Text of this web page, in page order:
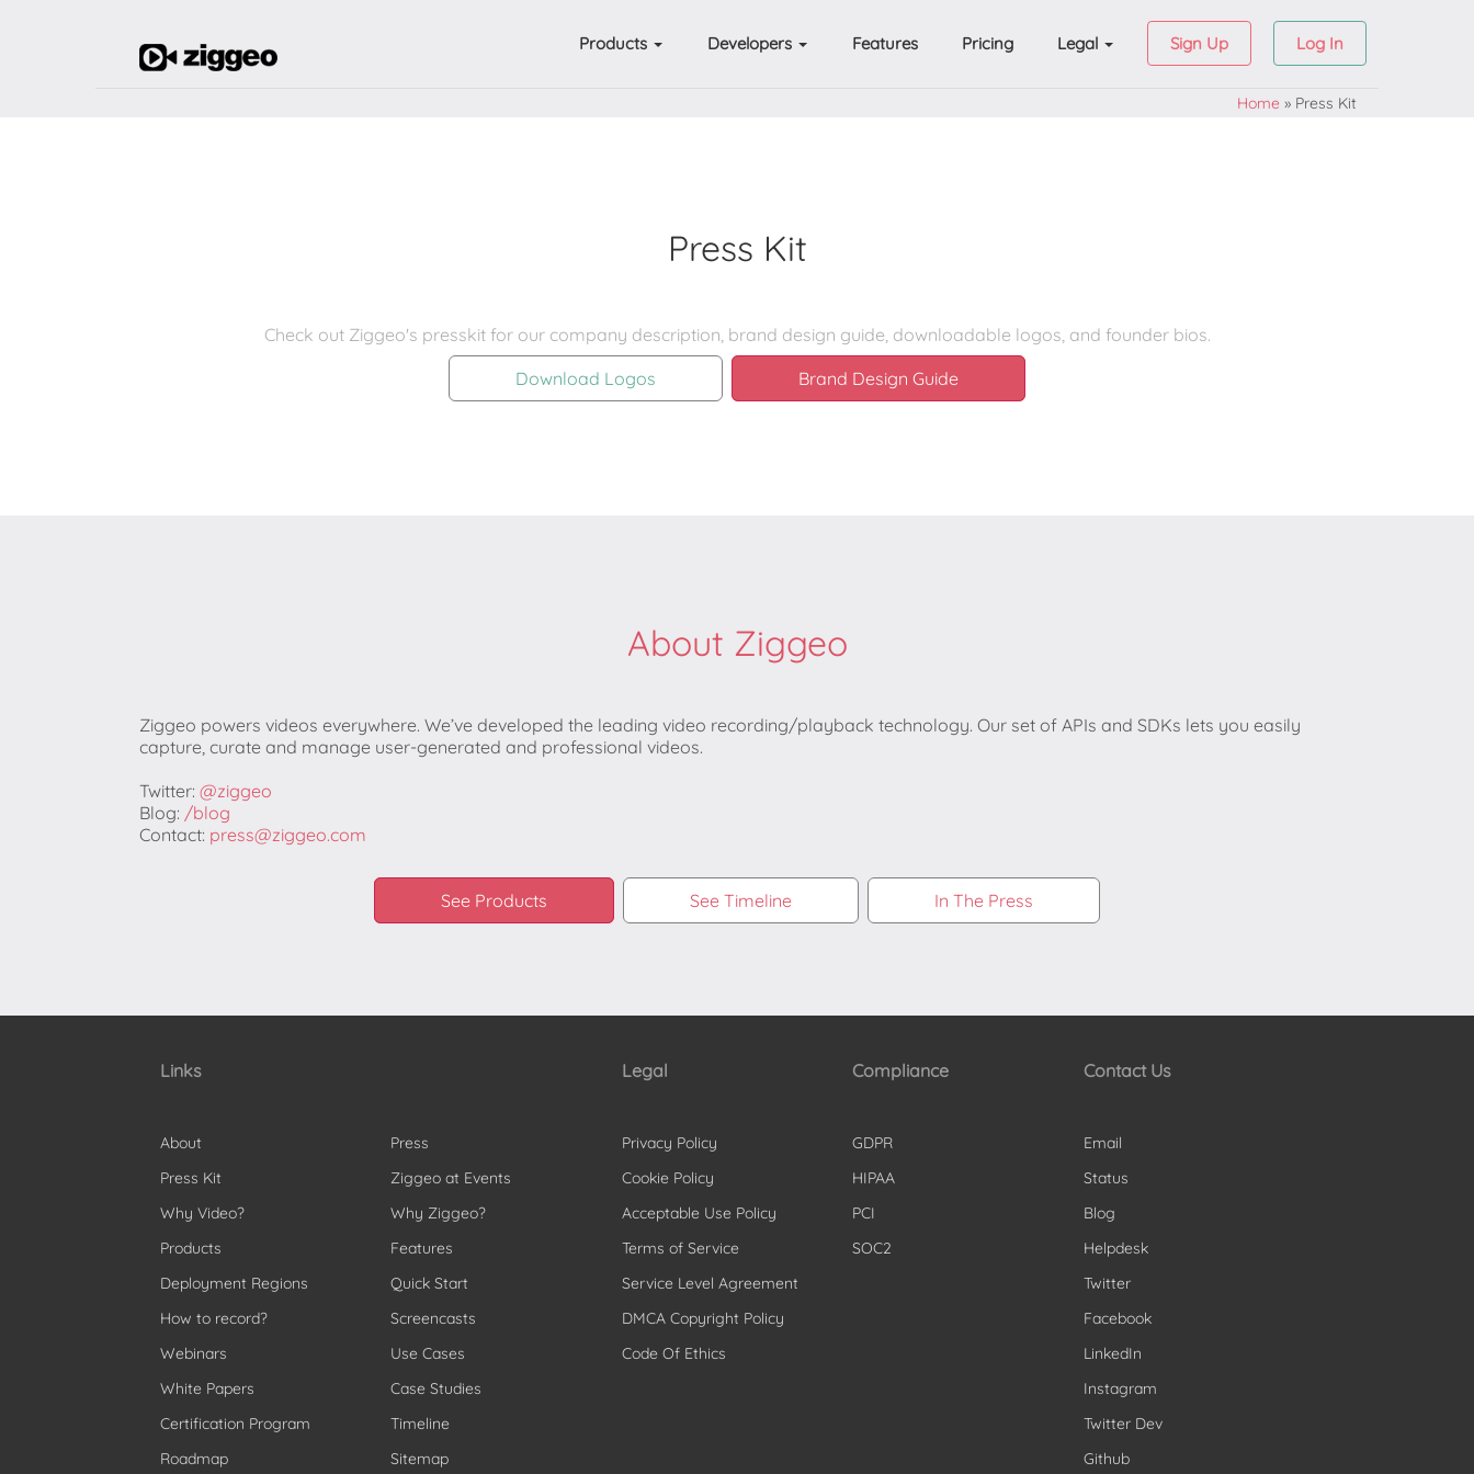
Products Developers Features Pricing Legal Sign Up Log In
Home » Press Kit
Press Kit
Download Logos
Brand Design Guide
About Ziggeo
Ziggeo powers videos everywhere. We’ve developed the leading video recording/playback technology. Our set of APIs and SDKs lets you easily
capture, curate and manage user-generated and professional videos.
Twitter: @ziggeo
Blog: /blog
Contact: press@ziggeo.com
See Products See Timeline In The Press
Links
About
Press Kit
Why Video?
Products
Deployment Regions
How to record?
Webinars
White Papers
Certification Program
Roadmap
Press
Ziggeo at Events
Why Ziggeo?
Features
Quick Start
Screencasts
Use Cases
Case Studies
Timeline
Sitemap
Legal
Privacy Policy
Cookie Policy
Acceptable Use Policy
Terms of Service
Service Level Agreement
DMCA Copyright Policy
Code Of Ethics
Compliance
GDPR
HIPAA
PCI
SOC2
Contact Us
Email
Status
Blog
Helpdesk
Twitter
Facebook
LinkedIn
Instagram
Twitter Dev
Github